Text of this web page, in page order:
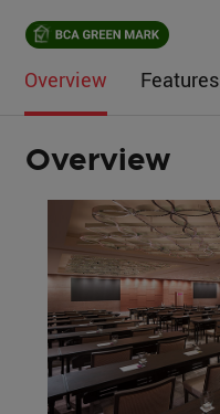
Overview Features
Overview